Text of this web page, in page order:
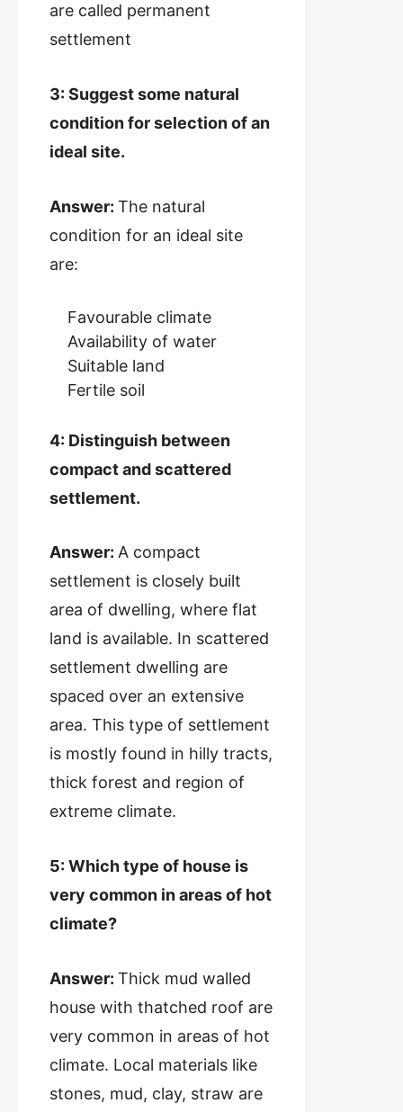
are called permanent
settlement
3: Suggest some natural
condition for selection of an
ideal site.
Answer: The natural
condition for an ideal site
are:
Favourable climate
Availability of water
Suitable land
Fertile soil
4: Distinguish between
compact and scattered
settlement.
Answer: A compact
settlement is closely built
area of dwelling, where flat
land is available. In scattered
settlement dwelling are
spaced over an extensive
area. This type of settlement
is mostly found in hilly tracts,
thick forest and region of
extreme climate.
5: Which type of house is
very common in areas of hot
climate?
Answer: Thick mud walled
house with thatched roof are
very common in areas of hot
climate. Local materials like
stones, mud, clay, straw are